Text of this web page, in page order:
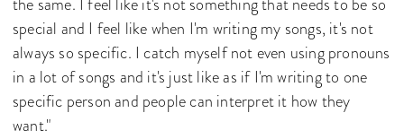
the same. I feel like it's not something that needs to be so
special and I feel like when I'm writing my songs, it's not
always so specific. I catch myself not even using pronouns
in a lot of songs and it's just like as if I'm writing to one
specific person and people can interpret it how they
want."